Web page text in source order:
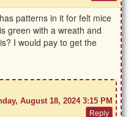
patterns in it for felt mice
green with a wreath and
I would pay to get the
August 18, 2024 3:15 PM